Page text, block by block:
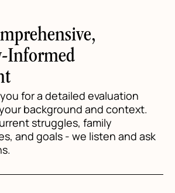
Informed
for a detailed evaluation
background and context.
struggles, family
and goals - we listen and ask